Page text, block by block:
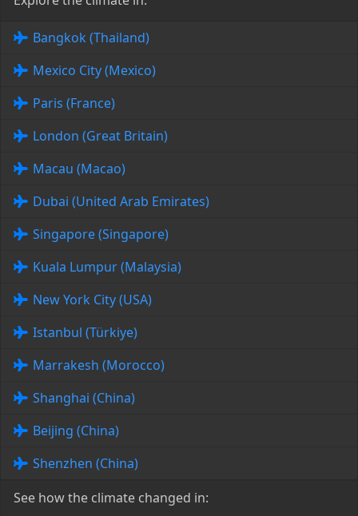
Bangkok (Thailand)
Mexico City (Mexico)
Paris (France)
London (Great Britain)
Macau (Macao)
Dubai (United Arab Emirates)
Singapore (Singapore)
Kuala Lumpur (Malaysia)
New York City (USA)
Istanbul (Türkiye)
Marrakesh (Morocco)
Shanghai (China)
Beijing (China)
Shenzhen (China)
See how the climate changed in: